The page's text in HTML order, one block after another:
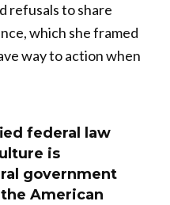
refusals to share
which she framed
way to action when
federal law
is
government
American